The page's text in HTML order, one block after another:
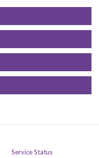
Service Status